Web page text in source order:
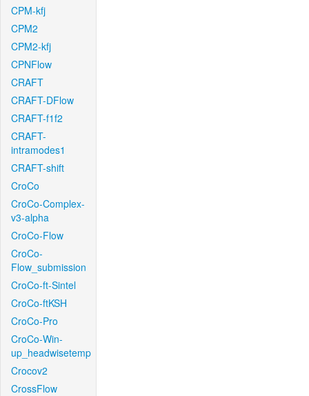
CPM-kfj
CPM2
CPM2-kfj
CPNFlow
CRAFT
CRAFT-DFlow
CRAFT-f1f2
CRAFT-
intramodes1
CRAFT-shift
CroCo
CroCo-Complex-
v3-alpha
CroCo-Flow
CroCo-
Flow_submission
CroCo-ft-Sintel
CroCo-ftKSH
CroCo-Pro
CroCo-Win-
up_headwisetemp
Crocov2
CrossFlow